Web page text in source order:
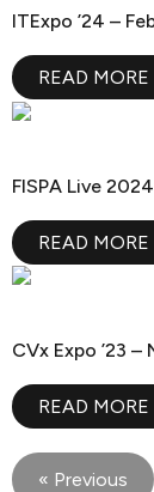
ITExpo ’24 –
READ MORE
FISPA Live
READ MORE
CVx Expo ’23
READ MORE
« Previous